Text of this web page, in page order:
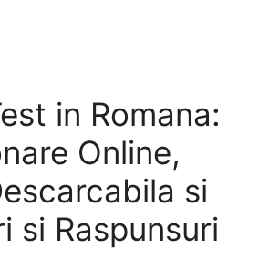
in Romana:
Online,
si
si Raspunsuri